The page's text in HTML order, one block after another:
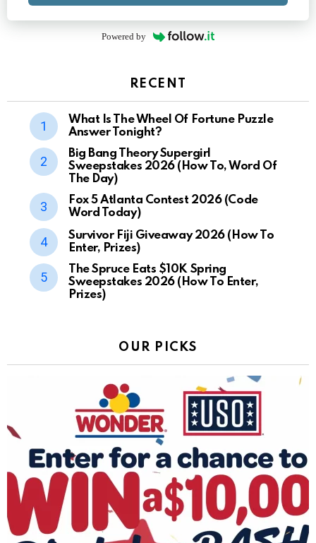
Powered by
RECENT
What Is The Wheel Of Fortune Puzzle
Answer Tonight?
Big Bang Theory Supergirl
Sweepstakes 2026 (How To, Word Of
The Day)
Fox 5 Atlanta Contest 2026 (Code
Word Today)
Survivor Fiji Giveaway 2026 (How To
Enter, Prizes)
The Spruce Eats $10K Spring
Sweepstakes 2026 (How To Enter,
Prizes)
OUR PICKS